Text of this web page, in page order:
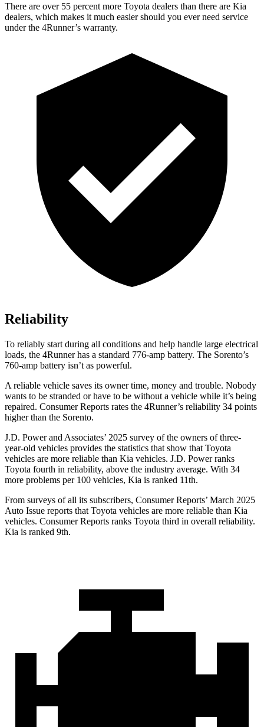
There are over 55 percent more Toyota dealers than there are Kia
dealers, which makes it much easier should you ever need service
under the 4Runner’s warranty.
Reliability
To reliably start during all conditions and help handle large electrical
loads, the 4Runner has a standard 776-amp battery. The Sorento’s
760-amp battery isn’t as powerful.
A reliable vehicle saves its owner time, money and trouble. Nobody
wants to be stranded or have to be without a vehicle while it’s being
repaired. Consumer Reports rates the 4Runner’s reliability 34 points
higher than the Sorento.
J.D. Power and Associates’ 2025 survey of the owners of three-
year-old vehicles provides the statistics that show that Toyota
vehicles are more reliable than Kia vehicles. J.D. Power ranks
Toyota fourth in reliability, above the industry average. With 34
more problems per 100 vehicles, Kia is ranked 11th.
From surveys of all its subscribers, Consumer Reports’ March 2025
Auto Issue reports that Toyota vehicles are more reliable than Kia
vehicles. Consumer Reports ranks Toyota third in overall reliability.
Kia is ranked 9th.